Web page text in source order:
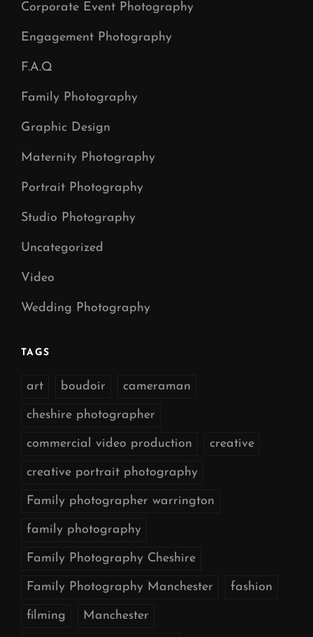
Corporate Event Photography
Engagement Photography
F.A.Q
Family Photography
Graphic Design
Maternity Photography
Portrait Photography
Studio Photography
Uncategorized
Video
Wedding Photography
TAGS
art boudoir cameraman
cheshire photographer
commercial video production creative
creative portrait photography
Family photographer warrington
family photography
Family Photography Cheshire
Family Photography Manchester fashion
filming Manchester